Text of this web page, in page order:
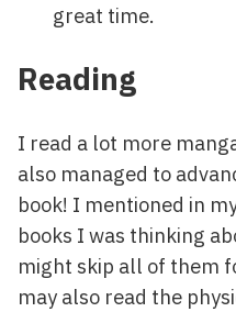
great time.
Reading
I read a lot more
also managed to
book! I mentioned in
books I was thinking
might skip all of them
may also read the